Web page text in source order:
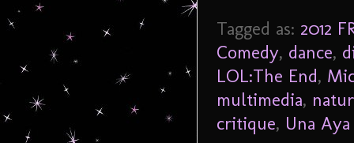
Tagged as: 2012
Comedy, dance,
LOL:The End,
multimedia,
critique, Una